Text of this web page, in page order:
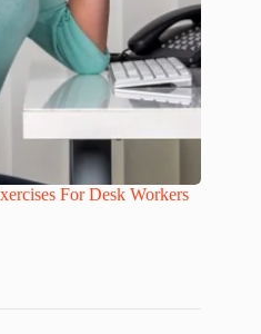
For Desk Workers